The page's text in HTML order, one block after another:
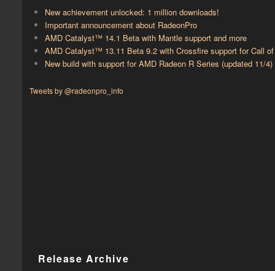
New achievement unlocked: 1 million downloads!
Important announcement about RadeonPro
AMD Catalyst™ 14.1 Beta with ​​Mantle support and more
AMD Catalyst™ 13.11 Beta 9.2 with ​​Crossfire support for Call
New build with support for AMD Radeon R Series (updated 11/4)
Tweets by @radeonpro_info
Release Archive